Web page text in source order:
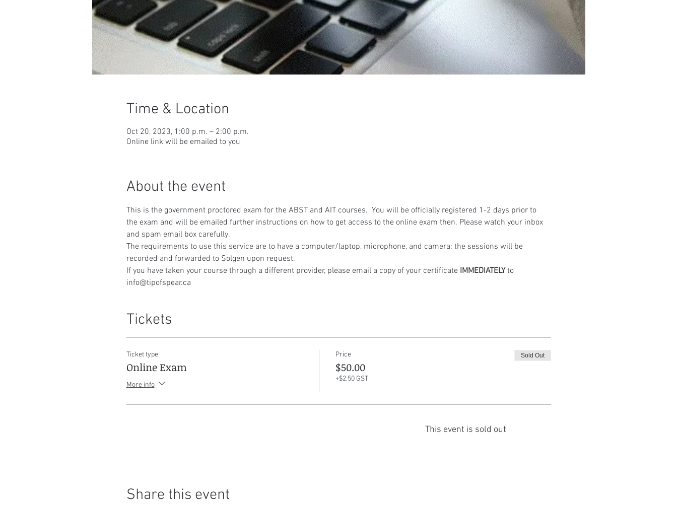
Time & Location
Oct 20, 2023, 1:00 p.m. – 2:00 p.m.
Online link will be emailed to you
About the event
This is the government proctored exam for the ABST and AIT courses.  You will be officially registered 1-2 days prior to
the exam and will be emailed further instructions on how to get access to the online exam then. Please watch your inbox
and spam email box carefully.
The requirements to use this service are to have a computer/laptop, microphone, and camera; the sessions will be
recorded and forwarded to Solgen upon request.
If you have taken your course through a different provider, please email a copy of your certificate IMMEDIATELY to
info@tipofspear.ca
Tickets
Ticket type
Online Exam
More info
Price
$50.00
+$2.50 GST
Sold Out
This event is sold out
Share this event